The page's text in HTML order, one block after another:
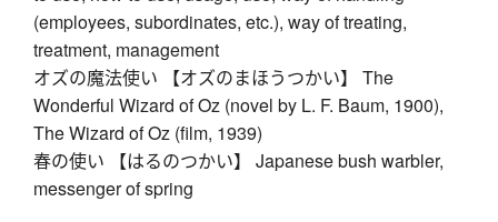
(employees, subordinates, etc.), way of treating,
treatment, management
オズの魔法使い 【オズのまほうつかい】 The
Wonderful Wizard of Oz (novel by L. F. Baum, 1900),
The Wizard of Oz (film, 1939)
春の使い 【はるのつかい】 Japanese bush warbler,
messenger of spring